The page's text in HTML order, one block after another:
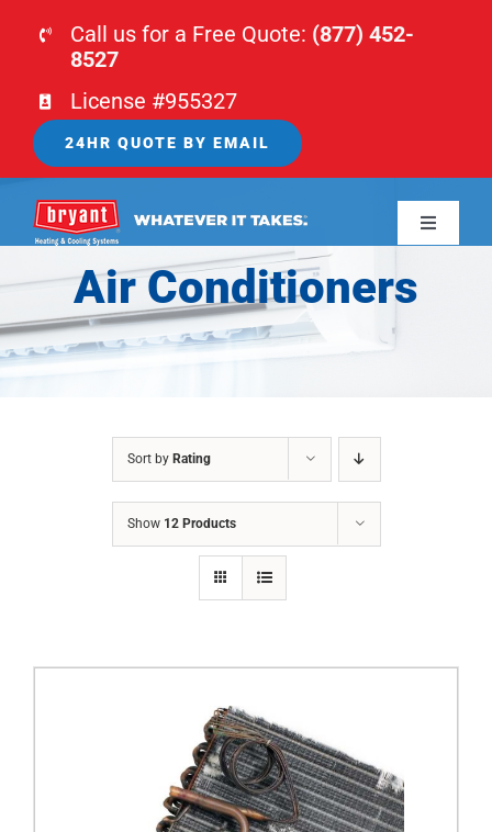
Call us for a Free Quote: (877) 452-
8527
License #955327
24HR QUOTE BY EMAIL
Toggle
HOME
HVAC
Air Conditioners
Sort by Rating
Show 12 Products